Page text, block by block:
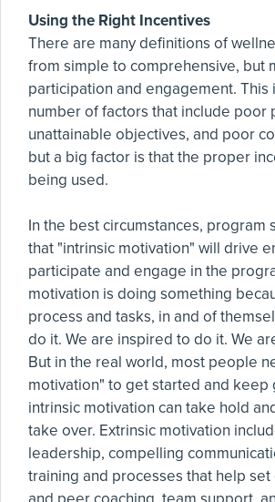
Using the Right Incentives
There are many definitions of
from simple to comprehensive, but
participation and engagement. This
number of factors that include poor
unattainable objectives, and poor
but a big factor is that the proper
being used.
In the best circumstances, program
that "intrinsic motivation" will drive
participate and engage in the
motivation is doing something
process and tasks, in and of
do it. We are inspired to do it. We
But in the real world, most people
motivation" to get started and keep
intrinsic motivation can take hold
take over. Extrinsic motivation
leadership, compelling
training and processes that help